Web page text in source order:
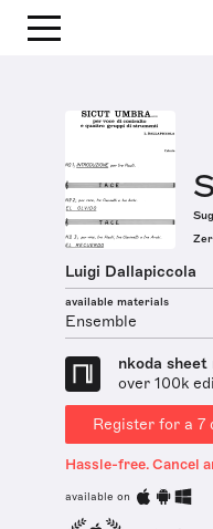
Luigi Dallapiccola
available materials
Ensemble
nkoda
over 100k
Register for a 7
Hassle-free. Cancel
available on